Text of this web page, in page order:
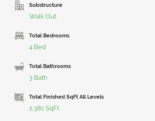
Substructure
Walk Out
Total Bedrooms
4 Bed
Total Bathrooms
3 Bath
Total Finished SqFt All Levels
2,381 SqFt